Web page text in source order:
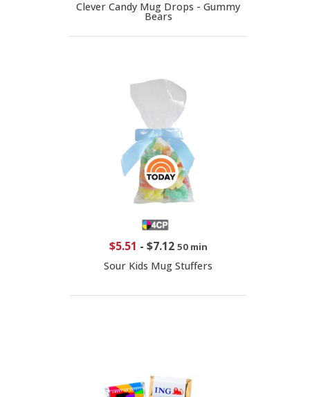
Clever Candy Mug Drops - Gummy
Bears
$5.51 - $7.12 50 min
Sour Kids Mug Stuffers